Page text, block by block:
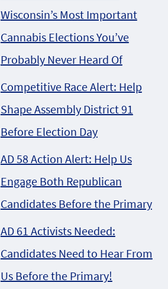
Wisconsin’s Most Important
Cannabis Elections You’ve
Probably Never Heard Of
Competitive Race Alert: Help
Shape Assembly District 91
Before Election Day
AD 58 Action Alert: Help Us
Engage Both Republican
Candidates Before the Primary
AD 61 Activists Needed:
Candidates Need to Hear From
Us Before the Primary!